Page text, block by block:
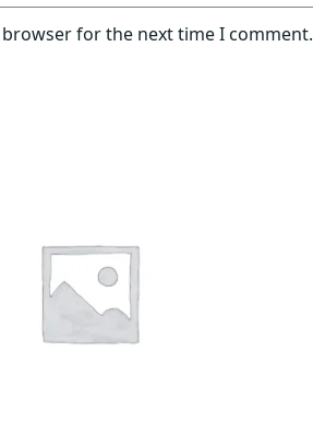
for the next time I comment.